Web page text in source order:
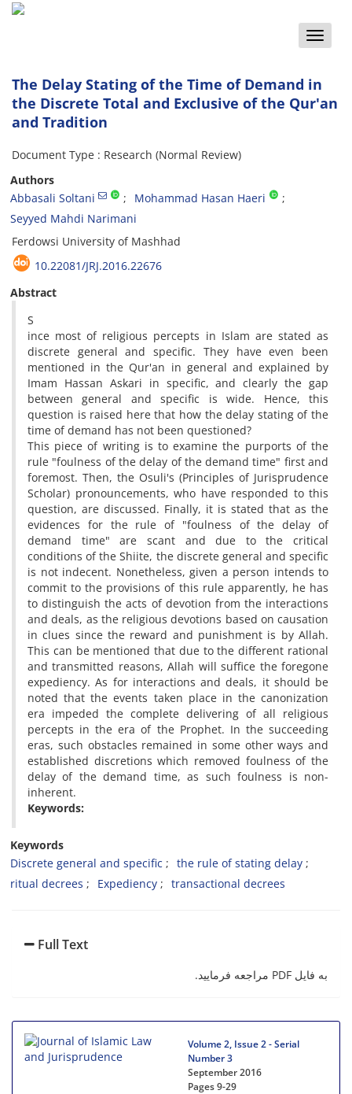
Toggle
The Delay Stating of the Time of Demand in
the Discrete Total and Exclusive of the Qur'an
and Tradition
Document Type : Research (Normal Review)
Authors
Abbasali Soltani
Mohammad Hasan Haeri
Seyyed Mahdi Narimani
Ferdowsi University of Mashhad
10.22081/JRJ.2016.22676
Abstract
S
ince most of religious percepts in Islam are stated as
discrete general and specific. They have even been
mentioned in the Qur'an in general and explained by
Imam Hassan Askari in specific, and clearly the gap
between general and specific is wide. Hence, this
question is raised here that how the delay stating of the
time of demand has not been questioned?
This piece of writing is to examine the purports of the
rule "foulness of the delay of the demand time" first and
foremost. Then, the Osuli's (Principles of Jurisprudence
Scholar) pronouncements, who have responded to this
question, are discussed. Finally, it is stated that as the
evidences for the rule of "foulness of the delay of
demand time" are scant and due to the critical
conditions of the Shiite, the discrete general and specific
is not indecent. Nonetheless, given a person intends to
commit to the provisions of this rule apparently, he has
to distinguish the acts of devotion from the interactions
and deals, as the religious devotions based on causation
in clues since the reward and punishment is by Allah.
This can be mentioned that due to the different rational
and transmitted reasons, Allah will suffice the foregone
expediency. As for interactions and deals, it should be
noted that the events taken place in the canonization
era impeded the complete delivering of all religious
percepts in the era of the Prophet. In the succeeding
eras, such obstacles remained in some other ways and
established discretions which removed foulness of the
delay of the demand time, as such foulness is non-
inherent.
Keywords:
Keywords
Discrete general and specific
the rule of stating delay
ritual decrees
Expediency transactional decrees
Full Text
به فایل PDF مراجعه فرمایید.
Volume 2, Issue 2 - Serial
Number 3
September 2016
Pages9-29